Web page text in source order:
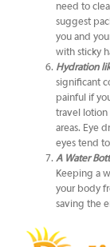
need to
suggest
you and
with sticky
Hydration
significant
painful if
travel lotion
areas. Eye
eyes tend
A Water
Keeping a
your body
saving the